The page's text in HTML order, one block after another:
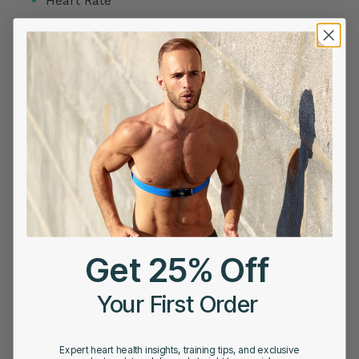
Meditation
Readiness Score
Sleep Stage Analysis
Uncategorized
VO2 Max
Difference
Get 25% Off
Your First Order
Expert heart health insights, training tips, and exclusive